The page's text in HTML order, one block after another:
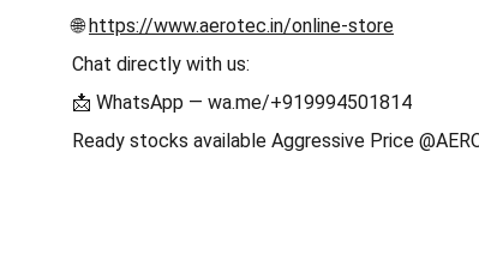
🌐https://www.aerotec.in/online-store
Chat directly with us:
📩 WhatsApp — wa.me/+919994501814
Ready stocks available Aggressive Price